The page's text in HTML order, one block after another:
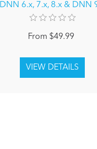
DNN 6.x, 7.x, 8.x & DNN
From $49.99